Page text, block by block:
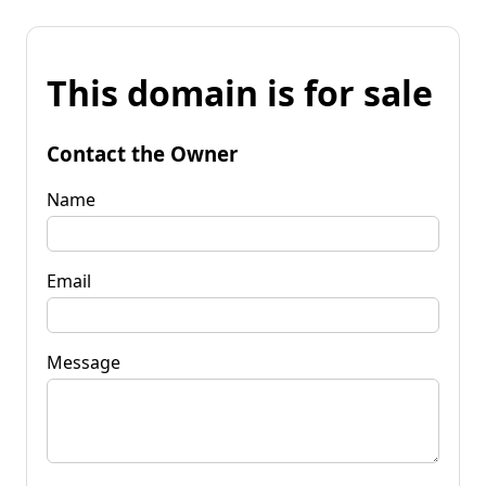
This domain is for sale
Contact the Owner
Name
Email
Message